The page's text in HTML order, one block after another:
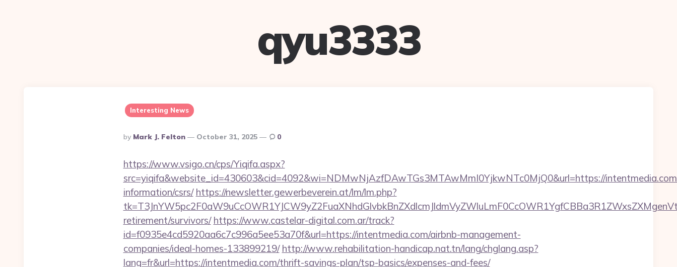
qyu3333
Interesting News
Posted
By
By Mark J. Felton October 31, 2025 0
https://www.vsigo.cn/cps/Yiqifa.aspx?
src=yiqifa&website_id=430603&cid=4092&wi=NDMwNjAzfDAwTGs3MTAwMmI0YjkwNTc0MjQ0&url=https://
information/csrs/ https://newsletter.gewerbeverein.at/lm/lm.php?
retirement/survivors/ https://www.castelar-digital.com.ar/track?
id=f0935e4cd5920aa6c7c996a5ee53a70f&url=https://intentmedia.com/airbnb-management-
companies/ideal-homes-133899219/ http://www.rehabilitation-handicap.nat.tn/lang/chglang.asp?
lang=fr&url=https://intentmedia.com/thrift-savings-plan/tsp-basics/expenses-and-fees/